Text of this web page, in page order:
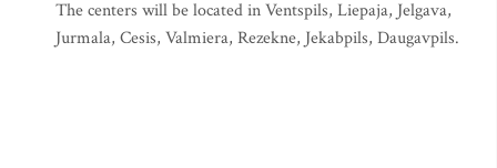
The centers will be located in Ventspils, Liepaja, Jelgava,
Jurmala, Cesis, Valmiera, Rezekne, Jekabpils, Daugavpils.